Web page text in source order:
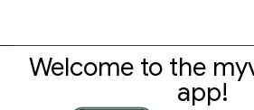
Welcome to the
app!